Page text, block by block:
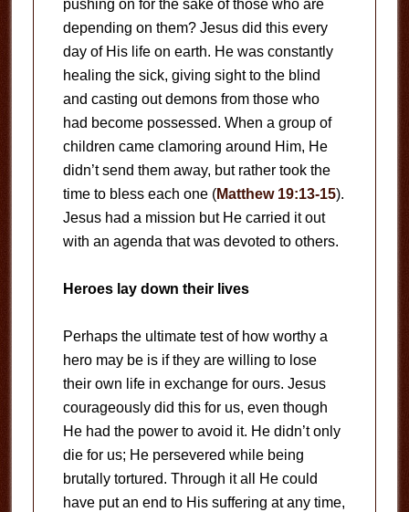
pushing on for the sake of those who are
depending on them? Jesus did this every
day of His life on earth. He was constantly
healing the sick, giving sight to the blind
and casting out demons from those who
had become possessed. When a group of
children came clamoring around Him, He
didn’t send them away, but rather took the
time to bless each one (Matthew 19:13-15).
Jesus had a mission but He carried it out
with an agenda that was devoted to others.
Heroes lay down their lives
Perhaps the ultimate test of how worthy a
hero may be is if they are willing to lose
their own life in exchange for ours. Jesus
courageously did this for us, even though
He had the power to avoid it. He didn’t only
die for us; He persevered while being
brutally tortured. Through it all He could
have put an end to His suffering at any time,